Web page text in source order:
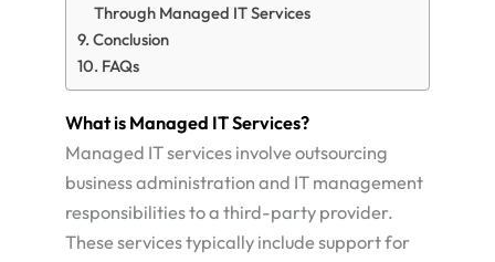
Through Managed IT Services
Conclusion
FAQs
What is Managed IT Services?
Managed IT services involve outsourcing
business administration and IT management
responsibilities to a third-party provider.
These services typically include support for